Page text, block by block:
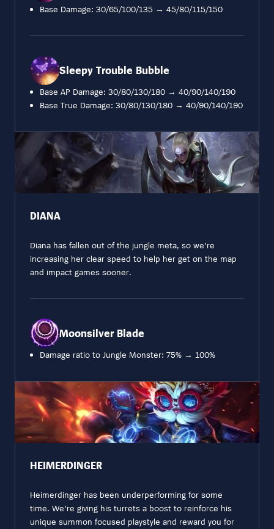
Base Damage: 30/65/100/135 → 45/80/115/150
Sleepy Trouble Bubble
Base AP Damage: 30/80/130/180 → 40/90/140/190
Base True Damage: 30/80/130/180 → 40/90/140/190
DIANA
Diana has fallen out of the jungle meta, so we're
increasing her clear speed to help her get on the map
and impact games sooner.
Moonsilver Blade
Damage ratio to Jungle Monster: 75% → 100%
HEIMERDINGER
Heimerdinger has been underperforming for some
time. We're giving his turrets a boost to reinforce his
unique summon focused playstyle and reward you for